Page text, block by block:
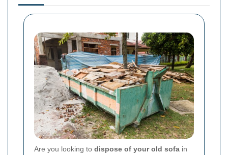
Are you looking to dispose of your old sofa in